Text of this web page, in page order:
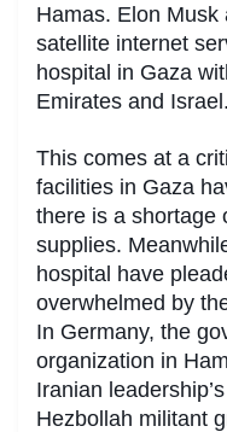
Hamas. Elon
satellite internet
hospital in Gaza
Emirates and Israel.
This comes at a
facilities in Gaza
there is a shortage
supplies.
hospital have
overwhelmed by
In Germany, the
organization in
Iranian
Hezbollah militant